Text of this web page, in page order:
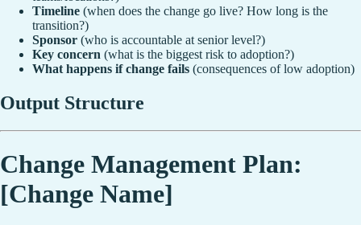
Timeline (when does the change go live? How long is the
transition?)
Sponsor (who is accountable at senior level?)
Key concern (what is the biggest risk to adoption?)
What happens if change fails (consequences of low adoption)
Output Structure
Change Management Plan:
[Change Name]